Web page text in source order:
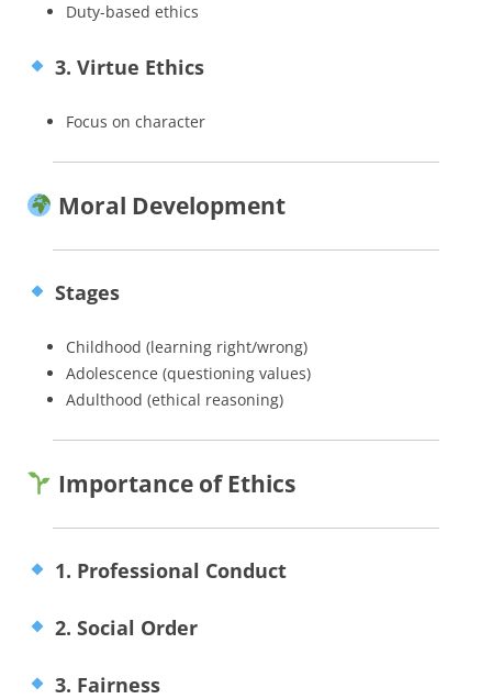
Duty-based ethics
3. Virtue Ethics
Focus on character
Moral Development
Stages
Childhood (learning right/wrong)
Adolescence (questioning values)
Adulthood (ethical reasoning)
Importance of Ethics
1. Professional Conduct
2. Social Order
3. Fairness